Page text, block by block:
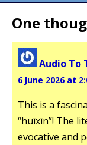
One
Audio To
6 June 2026 at
This is a
“huīxīn”! The
evocative and